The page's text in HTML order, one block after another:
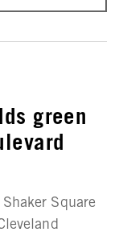
green
Square